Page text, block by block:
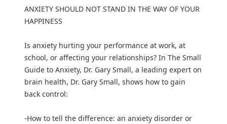
ANXIETY SHOULD NOT STAND IN THE WAY OF YOUR
HAPPINESS
Is anxiety hurting your performance at work, at
school, or affecting your relationships? In The Small
Guide to Anxiety, Dr. Gary Small, a leading expert on
brain health, Dr. Gary Small, shows how to gain
back control:
-How to tell the difference: an anxiety disorder or